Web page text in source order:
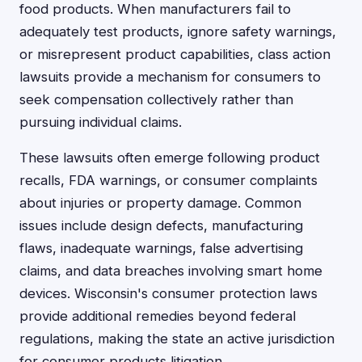
food products. When manufacturers fail to
adequately test products, ignore safety warnings,
or misrepresent product capabilities, class action
lawsuits provide a mechanism for consumers to
seek compensation collectively rather than
pursuing individual claims.
These lawsuits often emerge following product
recalls, FDA warnings, or consumer complaints
about injuries or property damage. Common
issues include design defects, manufacturing
flaws, inadequate warnings, false advertising
claims, and data breaches involving smart home
devices. Wisconsin's consumer protection laws
provide additional remedies beyond federal
regulations, making the state an active jurisdiction